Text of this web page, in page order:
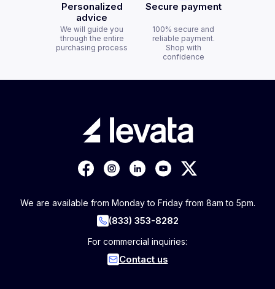
Personalized
advice
We will guide you
through the entire
purchasing process
Secure payment
100% secure and
reliable payment.
Shop with
confidence
We are available from Monday to Friday from 8am to 5pm.
(833) 353-8282
For commercial inquiries:
Contact us